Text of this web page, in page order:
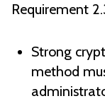
Requirement
Strong
method